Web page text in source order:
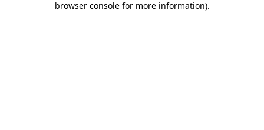
browser console for more information).